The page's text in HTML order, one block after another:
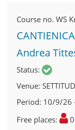
Course no. WS
Andrea
Status
Venue
Period 10/9/
Free places
0